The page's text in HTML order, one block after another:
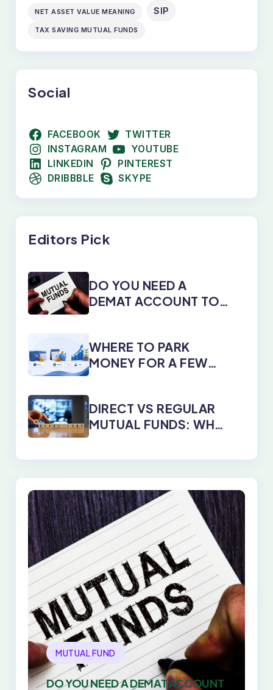
NET ASSET VALUE MEANING SIP
TAX SAVING MUTUAL FUNDS
Social
FACEBOOK
TWITTER
INSTAGRAM
YOUTUBE
LINKEDIN
PINTEREST
DRIBBBLE
SKYPE
Editors Pick
DO YOU NEED A
DEMAT ACCOUNT TO
WHERE TO PARK
MONEY FOR A FEW
DIRECT VS REGULAR
MUTUAL FUNDS: WHY
EVERY TIME
MUTUAL FUND
DO YOU NEED A DEMAT ACCOUNT